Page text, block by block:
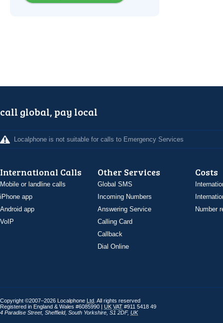
call global, pay local
Localphone is not suitable for calls to Emergency Services
International Calls
Mobile or landline calls
iPhone app
Android app
VoIP
Other Services
Global SMS
Incoming Numbers
Answering Service
Calling Card
Callback
Dial Online
Costs
Number
Copyright ©2007–2026 Localphone Ltd . All rights reserved
Registered in England & Wales #6085990 | UK VAT #911 5418 49
4 Paradise Street, Sheffield, South Yorkshire S1 2DF, UK